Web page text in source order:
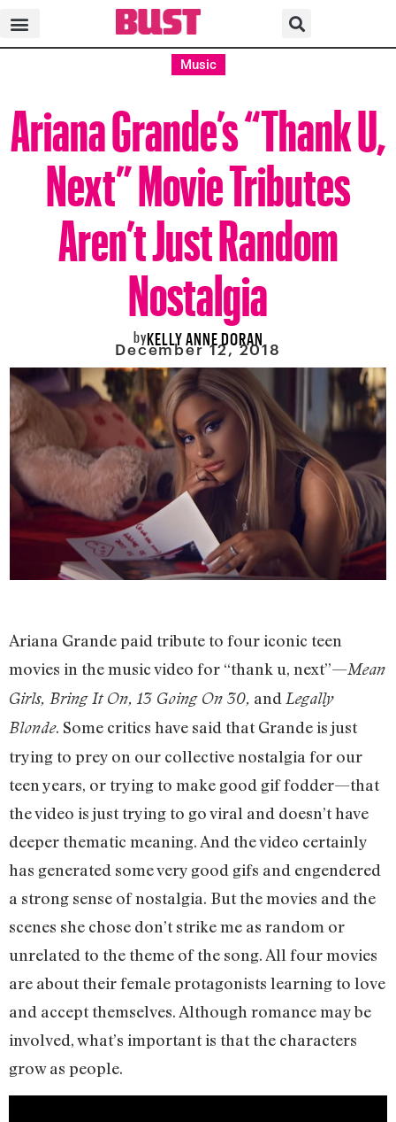
Music
Ariana Grande’s “Thank U,
Next” Movie Tributes
Aren’t Just Random
Nostalgia
byKELLY ANNE DORAN
December 12, 2018
Ariana Grande paid tribute to four iconic teen
movies in the music video for “thank u, next”—Mean
Girls, Bring It On, 13 Going On 30, and Legally
Blonde. Some critics have said that Grande is just
trying to prey on our collective nostalgia for our
teen years, or trying to make good gif fodder—that
the video is just trying to go viral and doesn’t have
deeper thematic meaning. And the video certainly
has generated some very good gifs and engendered
a strong sense of nostalgia. But the movies and the
scenes she chose don’t strike me as random or
unrelated to the theme of the song. All four movies
are about their female protagonists learning to love
and accept themselves. Although romance may be
involved, what’s important is that the characters
grow as people.